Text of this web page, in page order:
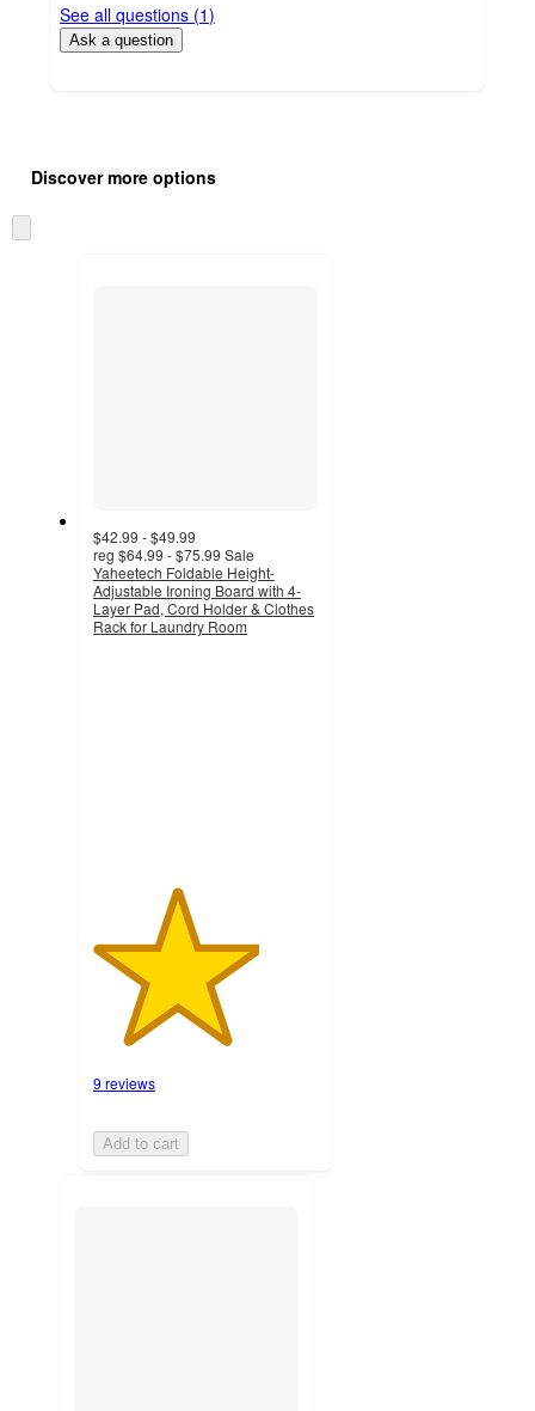
See all questions (1)
Ask a question
product
and
content
once
Discover more options
to
$42.99 - $49.99
reg $64.99 - $75.99 Sale
Yaheetech Foldable Height-
Adjustable Ironing Board with 4-
Layer Pad, Cord Holder & Clothes
Rack for Laundry Room
9 reviews
Add to cart